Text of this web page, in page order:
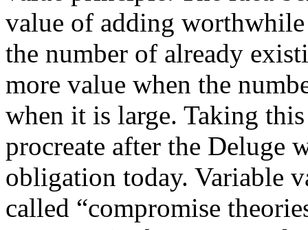
value of adding
the number of already
more value when the
when it is large. Taking
procreate after the Deluge
obligation today. Variable
called “compromise